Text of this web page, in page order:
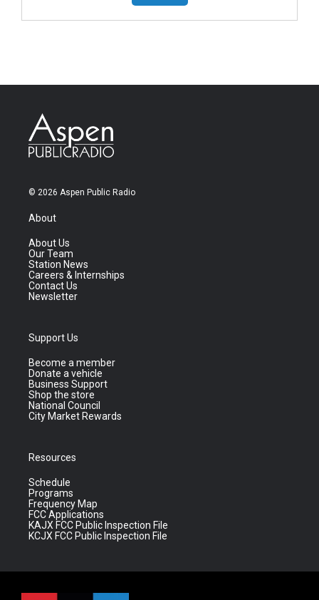
© 2026 Aspen Public Radio
About
About Us
Our Team
Station News
Careers & Internships
Contact Us
Newsletter
Support Us
Become a member
Donate a vehicle
Business Support
Shop the store
National Council
City Market Rewards
Resources
Schedule
Programs
Frequency Map
FCC Applications
KAJX FCC Public Inspection File
KCJX FCC Public Inspection File